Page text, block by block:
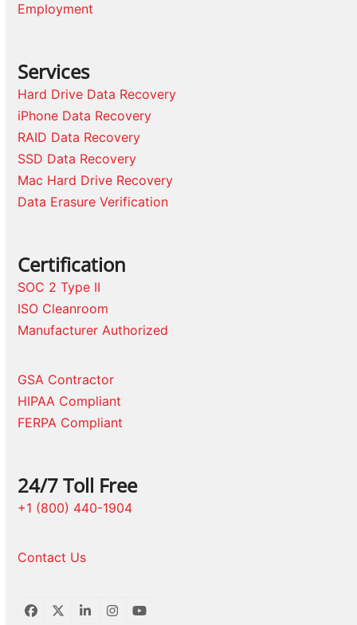
Employment
Services
Hard Drive Data Recovery
iPhone Data Recovery
RAID Data Recovery
SSD Data Recovery
Mac Hard Drive Recovery
Data Erasure Verification
Certification
SOC 2 Type II
ISO Cleanroom
Manufacturer Authorized
GSA Contractor
HIPAA Compliant
FERPA Compliant
24/7 Toll Free
+1 (800) 440-1904
Contact Us
Facebook
TwitterLinkedInInstagram
YouTube